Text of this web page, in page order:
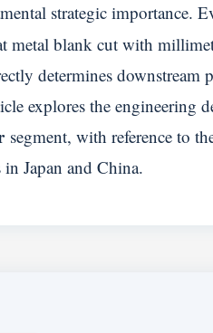
strategic importance.
blank cut with
determines downstream
explores the engineering
segment, with reference to
Japan and China.